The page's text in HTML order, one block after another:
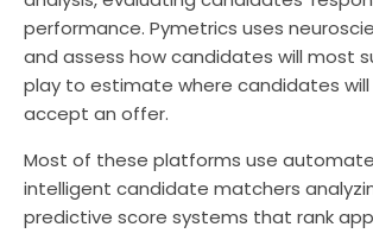
performance. Pymetrics uses
and assess how candidates will most
play to estimate where candidates
accept an offer.
Most of these platforms use
intelligent candidate matchers
predictive score systems that rank